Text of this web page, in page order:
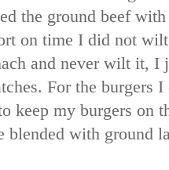
the ground beef
on time I did not
and never wilt it, I
For the burgers
keep my burgers on
blended with ground